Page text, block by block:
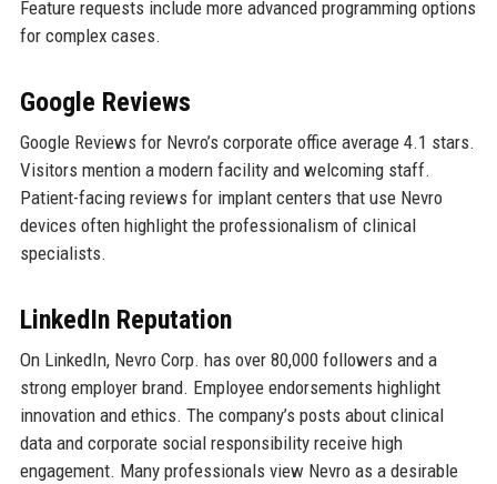
Feature requests include more advanced programming options
for complex cases.
Google Reviews
Google Reviews for Nevro’s corporate office average 4.1 stars.
Visitors mention a modern facility and welcoming staff.
Patient-facing reviews for implant centers that use Nevro
devices often highlight the professionalism of clinical
specialists.
LinkedIn Reputation
On LinkedIn, Nevro Corp. has over 80,000 followers and a
strong employer brand. Employee endorsements highlight
innovation and ethics. The company’s posts about clinical
data and corporate social responsibility receive high
engagement. Many professionals view Nevro as a desirable